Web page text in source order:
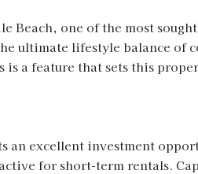
Beach, one of the most
ultimate lifestyle balance of
is a feature that sets this
excellent investment
for short-term rentals.